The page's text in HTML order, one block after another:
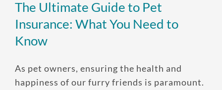
The Ultimate Guide to Pet
Insurance: What You Need to
Know
As pet owners, ensuring the health and
happiness of our furry friends is paramount.